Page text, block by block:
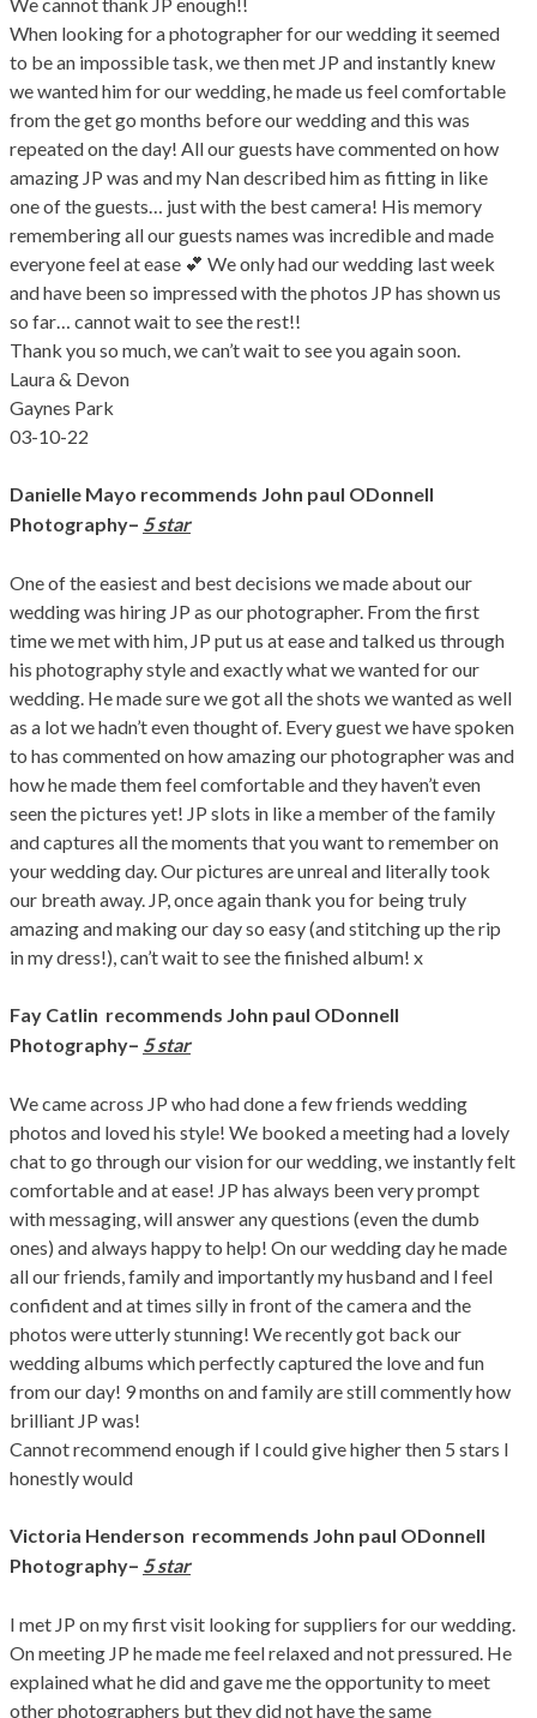
When looking for a photographer for our wedding it seemed
to be an impossible task, we then met JP and instantly knew
we wanted him for our wedding, he made us feel comfortable
from the get go months before our wedding and this was
repeated on the day! All our guests have commented on how
amazing JP was and my Nan described him as fitting in like
one of the guests… just with the best camera! His memory
remembering all our guests names was incredible and made
everyone feel at ease 💕 We only had our wedding last week
and have been so impressed with the photos JP has shown us
so far… cannot wait to see the rest!!
Thank you so much, we can’t wait to see you again soon.
Laura & Devon
Gaynes Park
03-10-22
Danielle Mayo recommends John paul ODonnell
Photography– 5 star
One of the easiest and best decisions we made about our
wedding was hiring JP as our photographer. From the first
time we met with him, JP put us at ease and talked us through
his photography style and exactly what we wanted for our
wedding. He made sure we got all the shots we wanted as well
as a lot we hadn’t even thought of. Every guest we have spoken
to has commented on how amazing our photographer was and
how he made them feel comfortable and they haven’t even
seen the pictures yet! JP slots in like a member of the family
and captures all the moments that you want to remember on
your wedding day. Our pictures are unreal and literally took
our breath away. JP, once again thank you for being truly
amazing and making our day so easy (and stitching up the rip
in my dress!), can’t wait to see the finished album! x
Fay Catlin recommends John paul ODonnell
Photography– 5 star
We came across JP who had done a few friends wedding
photos and loved his style! We booked a meeting had a lovely
chat to go through our vision for our wedding, we instantly felt
comfortable and at ease! JP has always been very prompt
with messaging, will answer any questions (even the dumb
ones) and always happy to help! On our wedding day he made
all our friends, family and importantly my husband and l feel
confident and at times silly in front of the camera and the
photos were utterly stunning! We recently got back our
wedding albums which perfectly captured the love and fun
from our day! 9 months on and family are still commently how
brilliant JP was!
Cannot recommend enough if l could give higher then 5 stars l
honestly would
Victoria Henderson recommends John paul ODonnell
Photography– 5 star
I met JP on my first visit looking for suppliers for our wedding.
On meeting JP he made me feel relaxed and not pressured. He
explained what he did and gave me the opportunity to meet
other photographers but they did not have the same